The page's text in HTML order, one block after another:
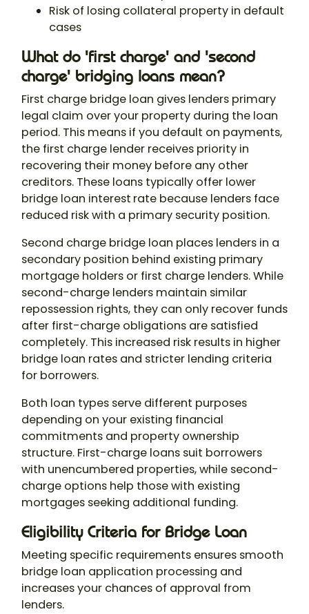
Risk of losing collateral property in default
cases
What do 'first charge' and 'second
charge' bridging loans mean?
First charge bridge loan gives lenders primary
legal claim over your property during the loan
period. This means if you default on payments,
the first charge lender receives priority in
recovering their money before any other
creditors. These loans typically offer lower
bridge loan interest rate because lenders face
reduced risk with a primary security position.
Second charge bridge loan places lenders in a
secondary position behind existing primary
mortgage holders or first charge lenders. While
second-charge lenders maintain similar
repossession rights, they can only recover funds
after first-charge obligations are satisfied
completely. This increased risk results in higher
bridge loan rates and stricter lending criteria
for borrowers.
Both loan types serve different purposes
depending on your existing financial
commitments and property ownership
structure. First-charge loans suit borrowers
with unencumbered properties, while second-
charge options help those with existing
mortgages seeking additional funding.
Eligibility Criteria for Bridge Loan
Meeting specific requirements ensures smooth
bridge loan application processing and
increases your chances of approval from
lenders.